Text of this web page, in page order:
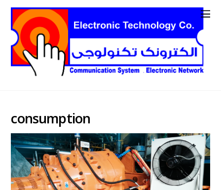
consumption